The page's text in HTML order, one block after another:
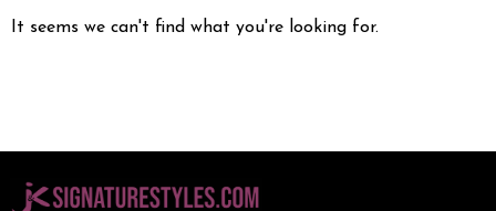
It seems we can't find what you're looking for.